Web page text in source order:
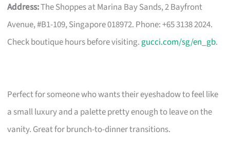
Address:The Shoppes at Marina Bay Sands, 2 Bayfront
Avenue, #B1-109, Singapore 018972. Phone: +65 3138 2024.
Check boutique hours before visiting. gucci.com/sg/en_gb.
Perfect for someone who wants their eyeshadow to feel like
a small luxury and a palette pretty enough to leave on the
vanity. Great for brunch-to-dinner transitions.